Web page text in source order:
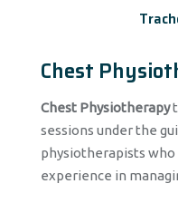
Chest
Chest Physiotherapy
sessions under the
physiotherapists
experience in